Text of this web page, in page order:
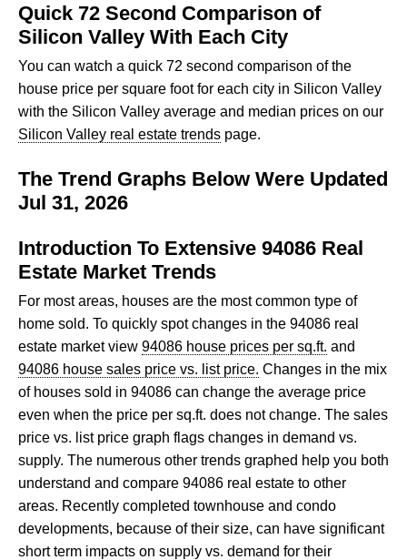
Quick 72 Second Comparison of
Silicon Valley With Each City
You can watch a quick 72 second comparison of the
house price per square foot for each city in Silicon Valley
with the Silicon Valley average and median prices on our
Silicon Valley real estate trends page.
The Trend Graphs Below Were Updated
Jul 31, 2026
Introduction To Extensive 94086 Real
Estate Market Trends
For most areas, houses are the most common type of
home sold. To quickly spot changes in the 94086 real
estate market view 94086 house prices per sq.ft. and
94086 house sales price vs. list price. Changes in the mix
of houses sold in 94086 can change the average price
even when the price per sq.ft. does not change. The sales
price vs. list price graph flags changes in demand vs.
supply. The numerous other trends graphed help you both
understand and compare 94086 real estate to other
areas. Recently completed townhouse and condo
developments, because of their size, can have significant
short term impacts on supply vs. demand for their